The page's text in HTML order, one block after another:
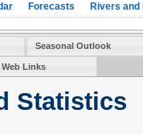
Forecasts Rivers and
Seasonal Outlook
Web Links
Statistics